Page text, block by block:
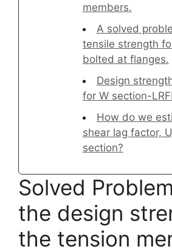
members.
A solved
tensile strength
bolted at flanges.
Design
for W section-
How do we
shear lag factor,
section?
Solved
the design
the tension